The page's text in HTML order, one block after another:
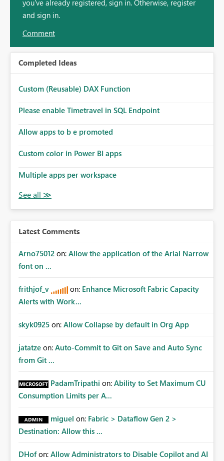
you've already registered, sign in. Otherwise, register
and sign in.
Comment
Completed Ideas
Custom (Reusable) DAX Function
Please enable Timetravel in SQL Endpoint
Allow apps to b e promoted
Custom color in Power BI apps
Multiple apps per workspace
Latest Comments
Arno75012 on: Allow the application of the Arial Narrow
font on ...
frithjof_v on: Enhance Microsoft Fabric Capacity
Alerts with Work...
skyk0925 on: Allow Collapse by default in Org App
jatatze on: Auto-Commit to Git on Save and Auto Sync
from Git ...
PadamTripathi on: Ability to Set Maximum CU
Consumption Limits per A...
miguel on: Fabric > Dataflow Gen 2 >
Destination: Allow this ...
DHof on: Allow Administrators to Disable Copilot and AI